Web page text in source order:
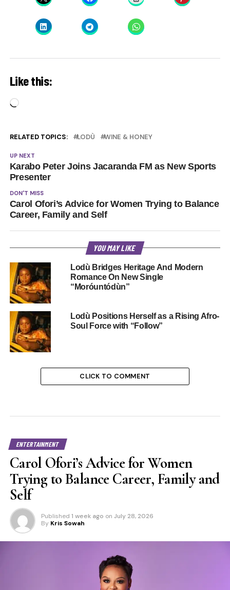
Like this:
Loading…
RELATED TOPICS: LODÙ WINE & HONEY
UP NEXT
Karabo Peter Joins Jacaranda FM as New Sports
Presenter
DON'T MISS
Carol Ofori’s Advice for Women Trying to Balance
Career, Family and Self
YOU MAY LIKE
Lodù Bridges Heritage And Modern
Romance On New Single
“Moróuntódùn”
Lodù Positions Herself as a Rising Afro-
Soul Force with “Follow”
CLICK TO COMMENT
ENTERTAINMENT
Carol Ofori’s Advice for Women
Trying to Balance Career, Family and
Self
Published 1 week ago on July 28, 2026
By Kris Sowah